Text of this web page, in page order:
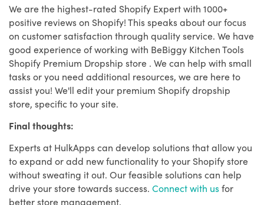
We are the highest-rated Shopify Expert with 1000+
positive reviews on Shopify! This speaks about our focus
on customer satisfaction through quality service. We have
good experience of working with BeBiggy Kitchen Tools
Shopify Premium Dropship store . We can help with small
tasks or you need additional resources, we are here to
assist you! We'll edit your premium Shopify dropship
store, specific to your site.
Final thoughts:
Experts at HulkApps can develop solutions that allow you
to expand or add new functionality to your Shopify store
without sweating it out. Our feasible solutions can help
drive your store towards success. Connect with usfor
better store management.